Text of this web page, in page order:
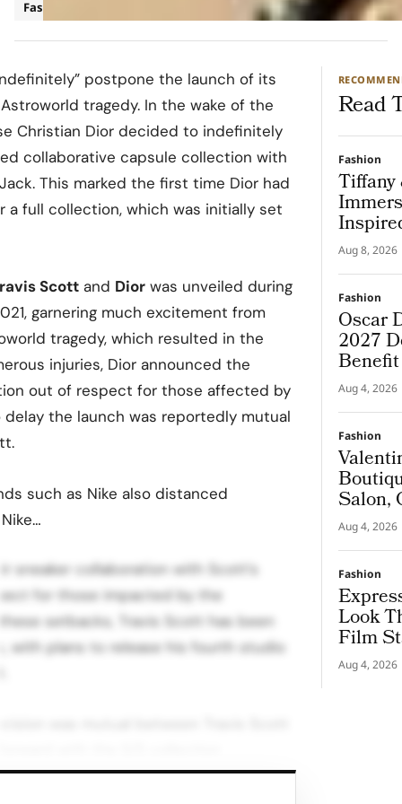
Fashion
postpone the launch of its
tragedy. In the wake of the
Christian Dior decided to indefinitely
collaborative capsule collection with
This marked the first time Dior had
a full collection, which was initially set
Scott and Dior was unveiled during
garnering much excitement from
tragedy, which resulted in the
injuries, Dior announced the
out of respect for those affected by
the launch was reportedly mutual
such as Nike also distanced
sneaker collaboration with Scott’s
for those impacted by the
setbacks, Travis Scott has been
with plans to release his fourth studio
January 2022.
Read
Fashion
Tiffany
Aug 8, 2026
Fashion
Oscar
2027
Aug 4, 2026
Fashion
Salon,
Aug 4, 2026
Fashion
Look
Film
Aug 4, 2026